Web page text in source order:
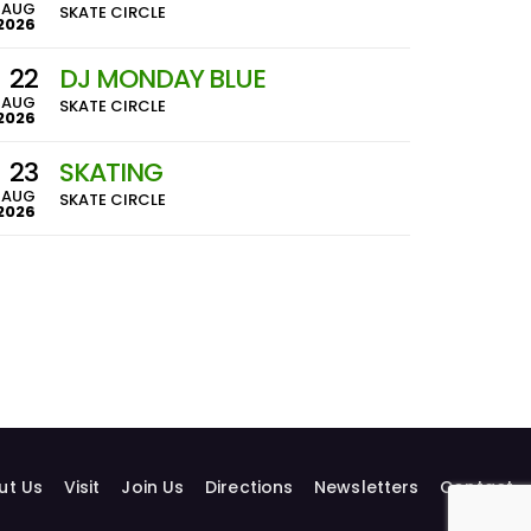
AUG SKATE CIRCLE
22
AUG
DJ MONDAY BLUE
SKATE CIRCLE
23
AUG
SKATING
SKATE CIRCLE
Us Visit Join Us Directions Newsletters Contact